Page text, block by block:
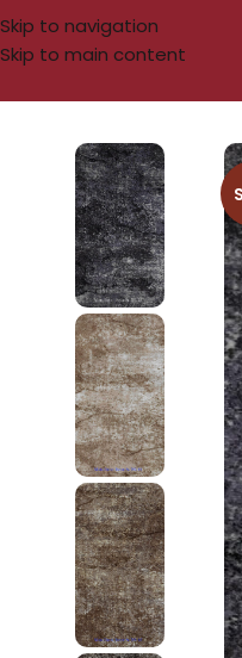
Skip to navigation
Skip to main content